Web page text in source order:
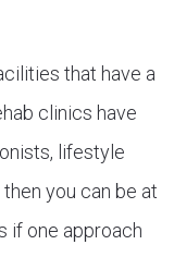
that have a
clinics have
lifestyle
you can be at
if one approach